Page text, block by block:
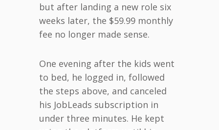
but after landing a new role six
weeks later, the $59.99 monthly
fee no longer made sense.
One evening after the kids went
to bed, he logged in, followed
the steps above, and canceled
his JobLeads subscription in
under three minutes. He kept